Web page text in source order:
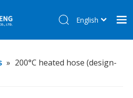
English
» 200°C heated hose (design-